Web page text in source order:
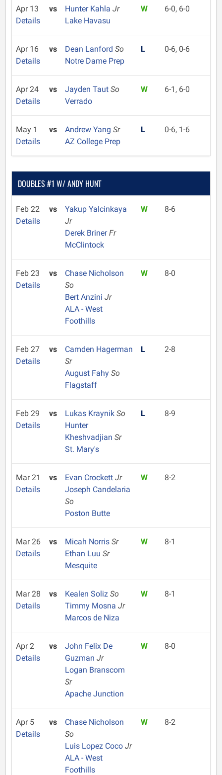
Apr 13
Details
vs Hunter Kahla Jr
Lake Havasu
W 6-0, 6-0
Apr 16
Details
vs Dean Lanford So
Notre Dame Prep
L 0-6, 0-6
Apr 24
Details
vs Jayden Taut So
Verrado
W 6-1, 6-0
May 1
Details
vs Andrew Yang Sr
AZ College Prep
L 0-6, 1-6
DOUBLES #1 W/ ANDY HUNT
Feb 22
Details
vs
Yakup Yalcinkaya
Jr
Derek BrinerFr
McClintock
W 8-6
Feb 23
Details
vs
Chase Nicholson
So
Bert Anzini Jr
ALA - West
Foothills
W 8-0
Feb 27
Details
vs
Camden Hagerman
Sr
August Fahy So
Flagstaff
L 2-8
Feb 29
Details
vs Lukas Kraynik So
Hunter
Kheshvadjian Sr
St. Mary's
L 8-9
Mar 21
Details
vs Evan Crockett Jr
Joseph Candelaria
So
Poston Butte
W 8-2
Mar 26
Details
vs Micah Norris Sr
Ethan Luu Sr
Mesquite
W 8-1
Mar 28
Details
vs Kealen Soliz So
Timmy Mosna Jr
Marcos de Niza
W 8-1
Apr 2
Details
vs
John Felix De
Guzman Jr
Logan Branscom
Sr
Apache Junction
W 8-0
Apr 5
Details
vs
Chase Nicholson
So
Luis Lopez Coco Jr
ALA - West
Foothills
W 8-2